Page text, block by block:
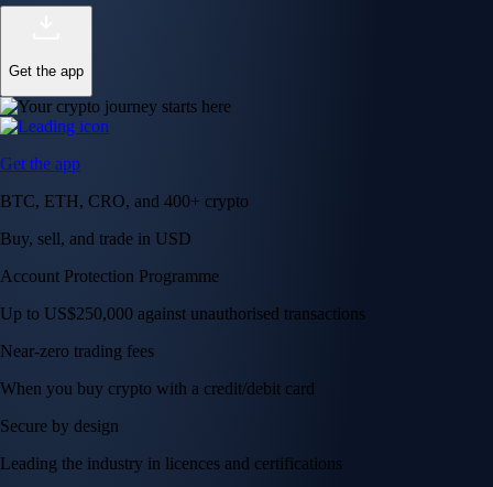
Get the app
Get the app
BTC, ETH, CRO, and 400+ crypto
Buy, sell, and trade in USD
Account Protection Programme
Up to US$250,000 against unauthorised transactions
Near-zero trading fees
When you buy crypto with a credit/debit card
Secure by design
Leading the industry in licences and certifications